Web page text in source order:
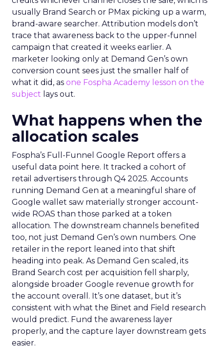
usually Brand Search or PMax picking up a warm,
brand-aware searcher. Attribution models don’t
trace that awareness back to the upper-funnel
campaign that created it weeks earlier. A
marketer looking only at Demand Gen’s own
conversion count sees just the smaller half of
what it did, as one Fospha Academy lesson on the
subject lays out.
What happens when the
allocation scales
Fospha’s Full-Funnel Google Report offers a
useful data point here. It tracked a cohort of
retail advertisers through Q4 2025. Accounts
running Demand Gen at a meaningful share of
Google wallet saw materially stronger account-
wide ROAS than those parked at a token
allocation. The downstream channels benefited
too, not just Demand Gen’s own numbers. One
retailer in the report leaned into that shift
heading into peak. As Demand Gen scaled, its
Brand Search cost per acquisition fell sharply,
alongside broader Google revenue growth for
the account overall. It’s one dataset, but it’s
consistent with what the Binet and Field research
would predict. Fund the awareness layer
properly, and the capture layer downstream gets
easier.